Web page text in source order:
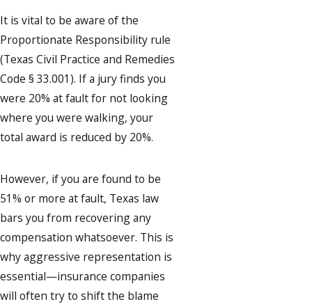
It is vital to be aware of the
Proportionate Responsibility rule
(Texas Civil Practice and Remedies
Code § 33.001). If a jury finds you
were 20% at fault for not looking
where you were walking, your
total award is reduced by 20%.
However, if you are found to be
51% or more at fault, Texas law
bars you from recovering any
compensation whatsoever. This is
why aggressive representation is
essential—insurance companies
will often try to shift the blame